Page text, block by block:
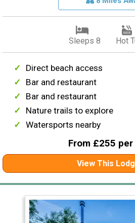
Sleeps 8 Hot
Direct beach access
Bar and restaurant
Bar and restaurant
Nature trails to explore
Watersports nearby
From £255
View This